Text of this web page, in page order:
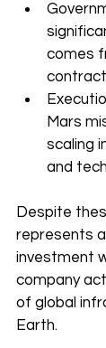
comes
Mars
scaling
and
Despite
represents
investment
company
of global
Earth.